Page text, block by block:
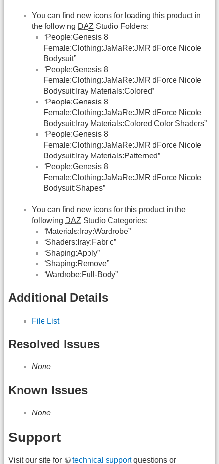
You can find new icons for loading this product in
the following DAZ Studio Folders:
“People:Genesis 8
Female:Clothing:JaMaRe:JMR dForce Nicole
Bodysuit”
“People:Genesis 8
Female:Clothing:JaMaRe:JMR dForce Nicole
Bodysuit:Iray Materials:Colored”
“People:Genesis 8
Female:Clothing:JaMaRe:JMR dForce Nicole
Bodysuit:Iray Materials:Colored:Color Shaders”
“People:Genesis 8
Female:Clothing:JaMaRe:JMR dForce Nicole
Bodysuit:Iray Materials:Patterned”
“People:Genesis 8
Female:Clothing:JaMaRe:JMR dForce Nicole
Bodysuit:Shapes”
You can find new icons for this product in the
following DAZ Studio Categories:
“Materials:Iray:Wardrobe”
“Shaders:Iray:Fabric”
“Shaping:Apply”
“Shaping:Remove”
“Wardrobe:Full-Body”
Additional Details
File List
Resolved Issues
None
Known Issues
None
Support
Visit our site for technical supportquestions or